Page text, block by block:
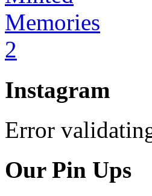
Instagram
Error
Our Pin Ups